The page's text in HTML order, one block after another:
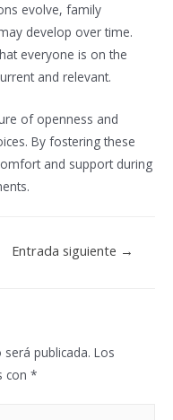
evolve, family
develop over time.
everyone is on the
and relevant.
of openness and
By fostering these
and support during
Entrada siguiente →
publicada. Los
con *